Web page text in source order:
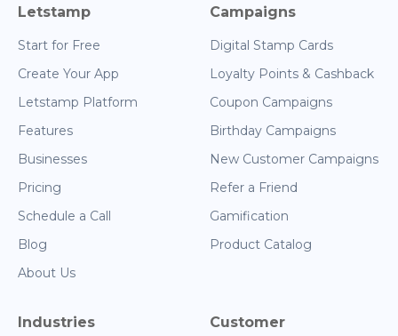
Letstamp
Start for Free
Create Your App
Letstamp Platform
Features
Businesses
Pricing
Schedule a Call
Blog
About Us
Campaigns
Digital Stamp Cards
Loyalty Points & Cashback
Coupon Campaigns
Birthday Campaigns
New Customer Campaigns
Refer a Friend
Gamification
Product Catalog
Industries
Customer